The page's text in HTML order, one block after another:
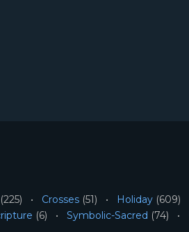
(225) Crosses (51) Holiday (609)
(6) Symbolic-Sacred (74)